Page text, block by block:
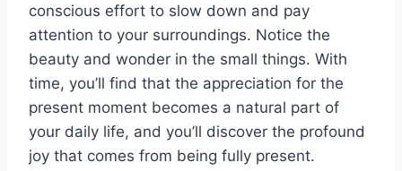
conscious effort to slow down and pay
attention to your surroundings. Notice the
beauty and wonder in the small things. With
time, you’ll find that the appreciation for the
present moment becomes a natural part of
your daily life, and you’ll discover the profound
joy that comes from being fully present.